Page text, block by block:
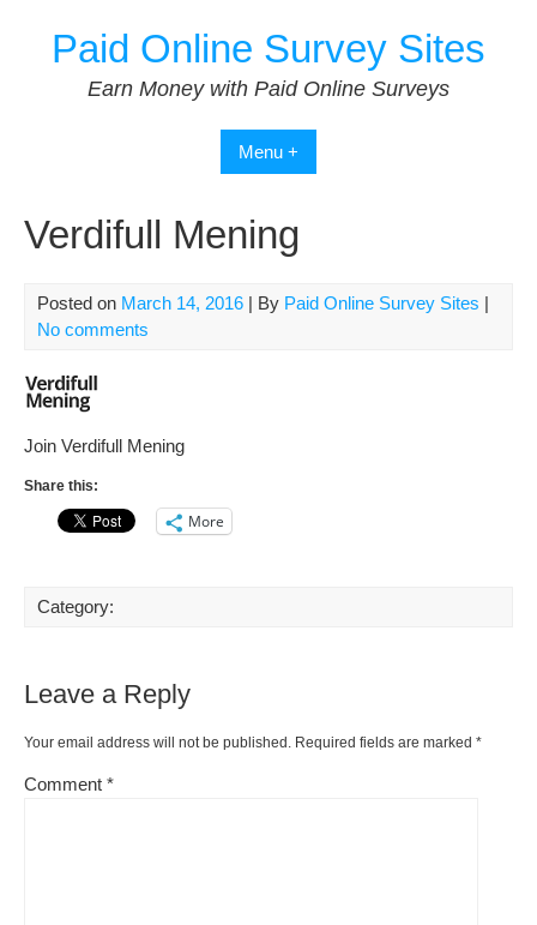
contentPaid Online Survey Sites
Earn Money with Paid Online Surveys
Menu +
Verdifull Mening
Posted on March 14, 2016 | By Paid Online Survey Sites |
No comments
Join Verdifull Mening
Share this:
More
Category:
Leave a Reply
Your email address will not be published. Required fields are marked *
Comment *